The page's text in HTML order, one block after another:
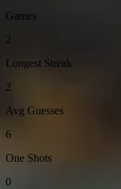
Games
2
Longest Streak
2
Avg Guesses
6
One Shots
0